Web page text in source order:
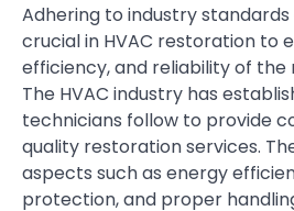
Adhering to industry standards
crucial in HVAC restoration to
efficiency, and reliability of the
The HVAC industry has
technicians follow to provide
quality restoration services.
aspects such as energy
protection, and proper